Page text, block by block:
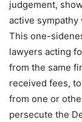
judgement,
active sympathy
This one-
lawyers acting
from the same
received fees,
from one or
persecute the